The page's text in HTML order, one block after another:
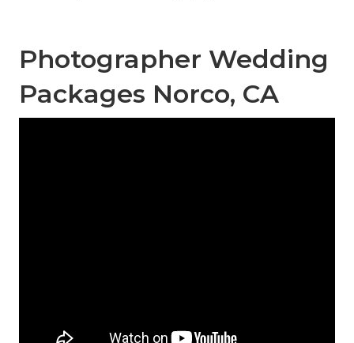
Photographer Wedding
Packages Norco, CA